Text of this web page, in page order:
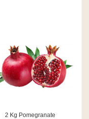
2 Kg Pomegranate